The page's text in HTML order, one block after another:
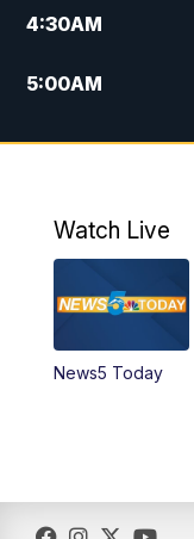
4:30AM
5:00AM
6:00AM
12:00PM
4:00PM
7:00PM
Watch Live
News5 Today